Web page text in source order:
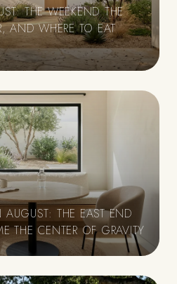
THE WEEKEND THE
AND WHERE TO EAT
THE EAST END
THE CENTER OF GRAVITY